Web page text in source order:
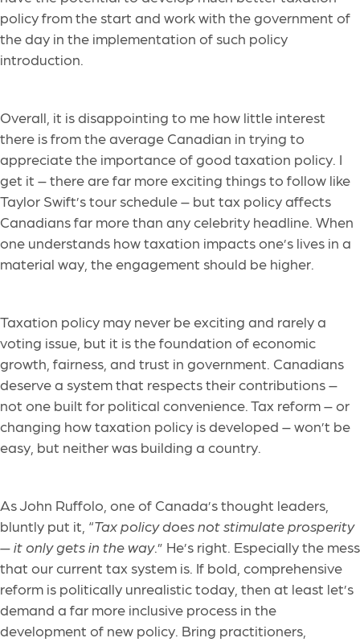
policy from the start and work with the government of
the day in the implementation of such policy
introduction.
Overall, it is disappointing to me how little interest
there is from the average Canadian in trying to
appreciate the importance of good taxation policy. I
get it – there are far more exciting things to follow like
Taylor Swift’s tour schedule – but tax policy affects
Canadians far more than any celebrity headline. When
one understands how taxation impacts one’s lives in a
material way, the engagement should be higher.
Taxation policy may never be exciting and rarely a
voting issue, but it is the foundation of economic
growth, fairness, and trust in government. Canadians
deserve a system that respects their contributions –
not one built for political convenience. Tax reform – or
changing how taxation policy is developed – won’t be
easy, but neither was building a country.
As John Ruffolo, one of Canada’s thought leaders,
bluntly put it, “Tax policy does not stimulate prosperity
— it only gets in the way.” He’s right. Especially the mess
that our current tax system is. If bold, comprehensive
reform is politically unrealistic today, then at least let’s
demand a far more inclusive process in the
development of new policy. Bring practitioners,